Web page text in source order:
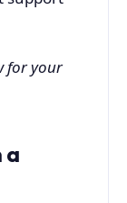
for your
a